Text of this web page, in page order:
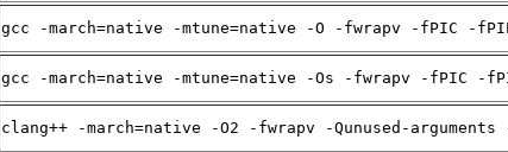
gcc -march=native -mtune=native -O -fwrapv -fPIC -
gcc -march=native -mtune=native -Os -fwrapv -fPIC -
clang++ -march=native -O2 -fwrapv -Qunused-